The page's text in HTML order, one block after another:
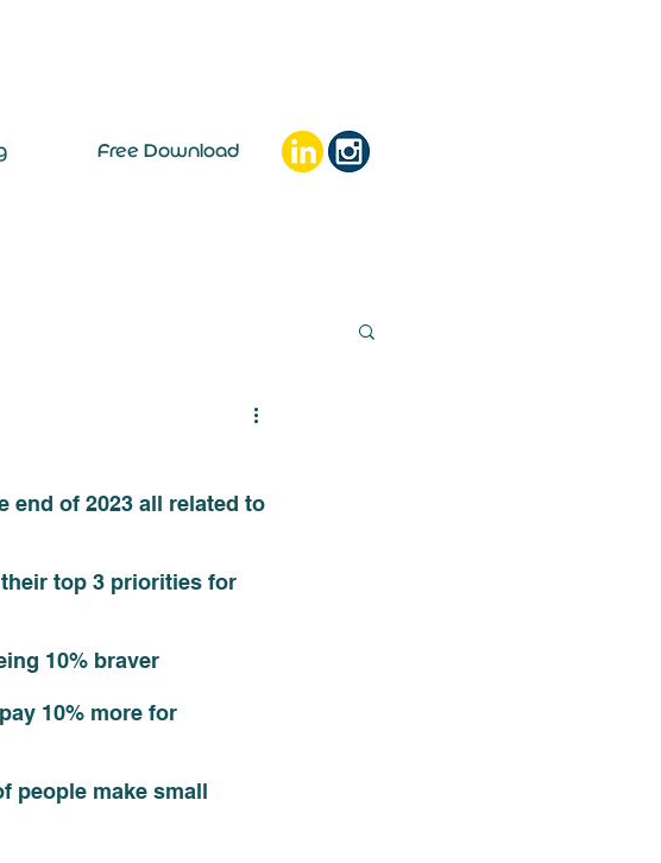
Free Download
end of 2023 all related to
top 3 priorities for
10% braver
10% more for
people make small